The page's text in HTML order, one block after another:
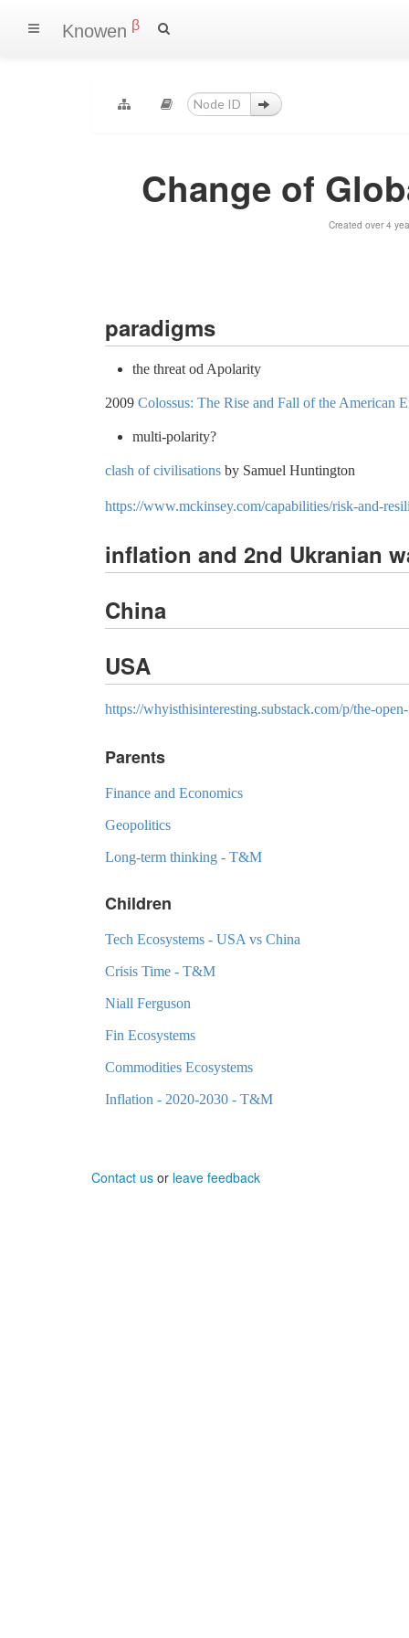
Knowen β
Change of
Created over 4
paradigms
the threat od Apolarity
2009 Colossus: The Rise and Fall of the American
multi-polarity?
clash of civilisations by Samuel Huntington
https://www.mckinsey.com/capabilities/risk-and-
inflation and 2nd Ukranian
China
USA
https://whyisthisinteresting.substack.com/p/the-
Parents
Finance and Economics
Geopolitics
Long-term thinking - T&M
Children
Tech Ecosystems - USA vs China
Crisis Time - T&M
Niall Ferguson
Fin Ecosystems
Commodities Ecosystems
Inflation - 2020-2030 - T&M
Contact us or leave feedback